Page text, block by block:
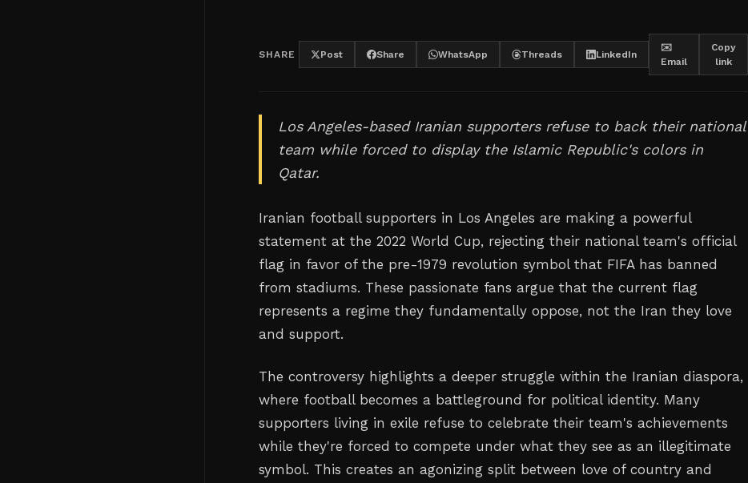
SHARE Post Share WhatsApp Threads LinkedIn
✉️
Email
Copy
link
Los Angeles-based Iranian supporters refuse to back their national
team while forced to display the Islamic Republic's colors in
Qatar.
Iranian football supporters in Los Angeles are making a powerful
statement at the 2022 World Cup, rejecting their national team's official
flag in favor of the pre-1979 revolution symbol that FIFA has banned
from stadiums. These passionate fans argue that the current flag
represents a regime they fundamentally oppose, not the Iran they love
and support.
The controversy highlights a deeper struggle within the Iranian diaspora,
where football becomes a battleground for political identity. Many
supporters living in exile refuse to celebrate their team's achievements
while they're forced to compete under what they see as an illegitimate
symbol. This creates an agonizing split between love of country and